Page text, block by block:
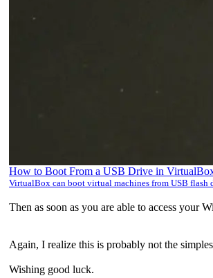
How to Boot From a USB Drive in
VirtualBox can boot virtual machines from USB flash
Then as soon as you are able to access
Again, I realize this is probably not the
Wishing good luck.